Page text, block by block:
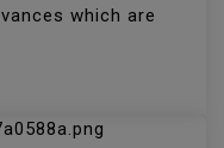
which are